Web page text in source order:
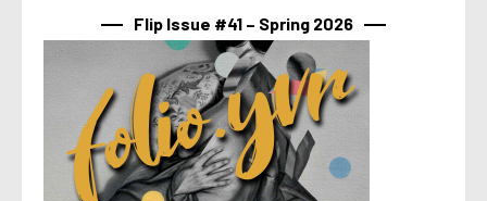
Flip Issue #41 – Spring 2026